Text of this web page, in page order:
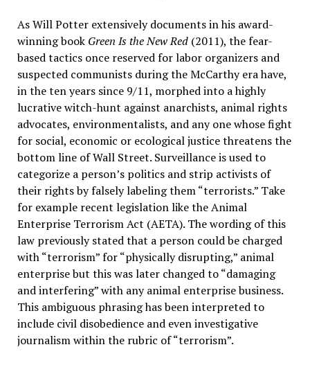
As Will Potter extensively documents in his award-
winning book Green Is the New Red(2011), the fear-
based tactics once reserved for labor organizers and
suspected communists during the McCarthy era have,
in the ten years since 9/11, morphed into a highly
lucrative witch-hunt against anarchists, animal rights
advocates, environmentalists, and any one whose fight
for social, economic or ecological justice threatens the
bottom line of Wall Street. Surveillance is used to
categorize a person’s politics and strip activists of
their rights by falsely labeling them “terrorists.” Take
for example recent legislation like the Animal
Enterprise Terrorism Act (AETA). The wording of this
law previously stated that a person could be charged
with “terrorism” for “physically disrupting,” animal
enterprise but this was later changed to “damaging
and interfering” with any animal enterprise business.
This ambiguous phrasing has been interpreted to
include civil disobedience and even investigative
journalism within the rubric of “terrorism”.